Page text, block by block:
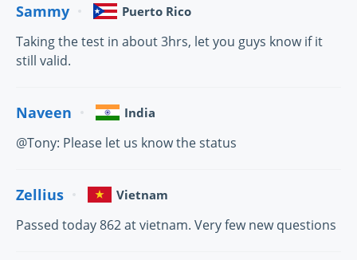
Sammy Puerto Rico
Taking the test in about 3hrs, let you guys know if it
still valid.
Naveen India
@Tony: Please let us know the status
Zellius Vietnam
Passed today 862 at vietnam. Very few new questions